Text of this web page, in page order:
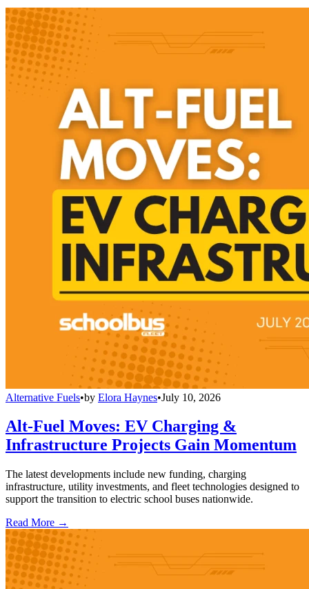
Alternative Fuels•by Elora Haynes•July 10, 2026
Alt-Fuel Moves: EV Charging &
Infrastructure Projects Gain Momentum
The latest developments include new funding, charging
infrastructure, utility investments, and fleet technologies designed to
support the transition to electric school buses nationwide.
Read More →